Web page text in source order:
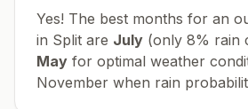
Yes! The best months for an
in Split are July (only 8% rain
May for optimal weather
November when rain